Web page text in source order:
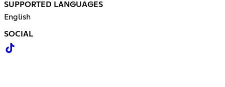
SUPPORTED LANGUAGES
English
SOCIAL